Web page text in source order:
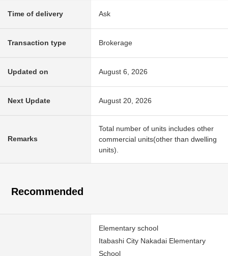
Time of delivery Ask
Transaction type Brokerage
Updated on August 6, 2026
Next Update August 20, 2026
Remarks
Total number of units includes other
commercial units(other than dwelling
units).
Recommended
Elementary school
Itabashi City Nakadai Elementary
School